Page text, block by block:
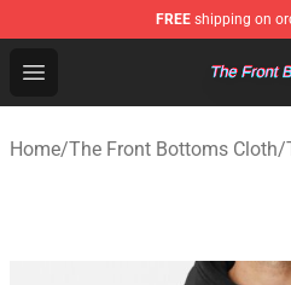
FREE shipping on
Open menu
The Front Bottoms Store
Home/The Front Bottoms Cloth/